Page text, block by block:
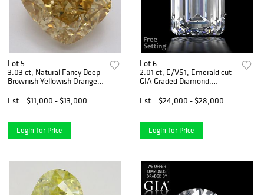
Lot 5
3.03 ct, Natural Fancy Deep
Brownish Yellowish Orange
Diamond (GIA Graded),
Appraised Value: $32,100
Est. $11,000 - $13,000
Login for Price
Lot 6
2.01 ct, E/VS1, Emerald cut
GIA Graded Diamond.
Est.
$24,000 - $28,000
Login for Price